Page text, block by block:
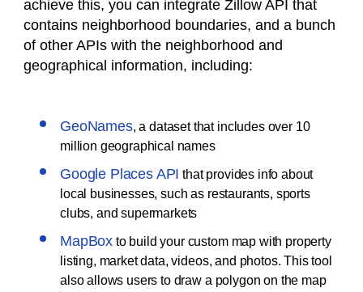
achieve this, you can integrate Zillow API that
contains neighborhood boundaries, and a bunch
of other APIs with the neighborhood and
geographical information, including:
GeoNames, a dataset that includes over 10
million geographical names
Google Places API that provides info about
local businesses, such as restaurants, sports
clubs, and supermarkets
MapBox to build your custom map with property
listing, market data, videos, and photos. This tool
also allows users to draw a polygon on the map